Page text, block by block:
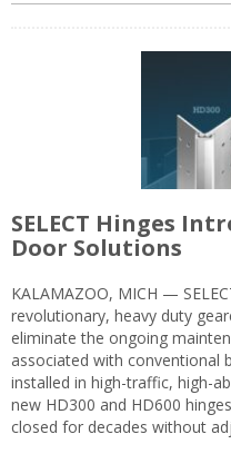
SELECT Hinges
Door Solutions
KALAMAZOO, MICH —
revolutionary, heavy duty
eliminate the ongoing
associated with conventional
installed in high-traffic, high-
new HD300 and HD600
closed for decades without